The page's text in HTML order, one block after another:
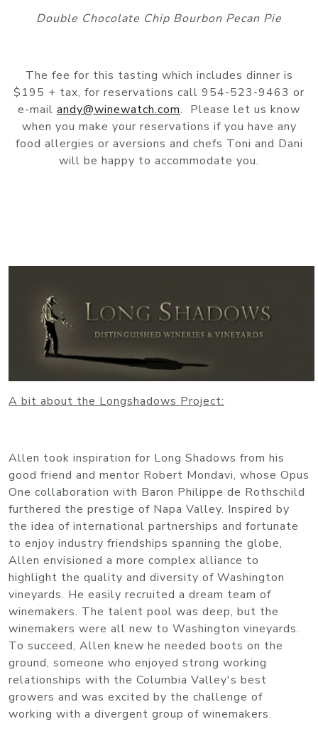
Double Chocolate Chip Bourbon Pecan Pie
The fee for this tasting which includes dinner is
$195 + tax, for reservations call 954-523-9463 or
e-mail andy@winewatch.com. Please let us know
when you make your reservations if you have any
food allergies or aversions and chefs Toni and Dani
will be happy to accommodate you.
A bit about the Longshadows Project:
Allen took inspiration for Long Shadows from his
good friend and mentor Robert Mondavi, whose Opus
One collaboration with Baron Philippe de Rothschild
furthered the prestige of Napa Valley. Inspired by
the idea of international partnerships and fortunate
to enjoy industry friendships spanning the globe,
Allen envisioned a more complex alliance to
highlight the quality and diversity of Washington
vineyards. He easily recruited a dream team of
winemakers. The talent pool was deep, but the
winemakers were all new to Washington vineyards.
To succeed, Allen knew he needed boots on the
ground, someone who enjoyed strong working
relationships with the Columbia Valley's best
growers and was excited by the challenge of
working with a divergent group of winemakers.